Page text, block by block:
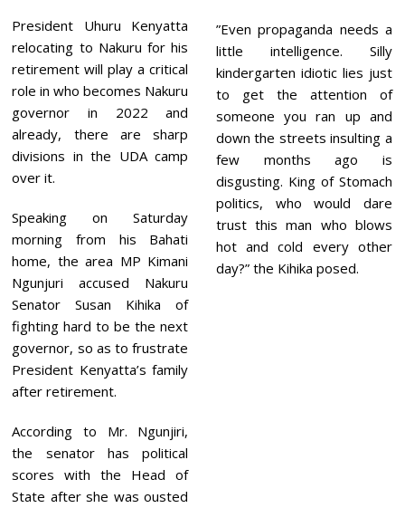
President Uhuru Kenyatta
relocating to Nakuru for his
retirement will play a critical
role in who becomes Nakuru
governor in 2022 and
already, there are sharp
divisions in the UDA camp
over it.
Speaking on Saturday
morning from his Bahati
home, the area MP Kimani
Ngunjuri accused Nakuru
Senator Susan Kihika of
fighting hard to be the next
governor, so as to frustrate
President Kenyatta’s family
after retirement.
According to Mr. Ngunjiri,
the senator has political
scores with the Head of
State after she was ousted
”Even propaganda needs a
little intelligence. Silly
kindergarten idiotic lies just
to get the attention of
someone you ran up and
down the streets insulting a
few months ago is
disgusting. King of Stomach
politics, who would dare
trust this man who blows
hot and cold every other
day?” the Kihika posed.